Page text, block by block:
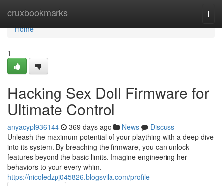
cruxbookmarks
Home
Home
1
Hacking Sex Doll Firmware for
Ultimate Control
anyacypl936144 369 days ago News
Discuss
Unleash the maximum potential of your plaything with a deep dive
into its system. By breaching the firmware, you can unlock
features beyond the basic limits. Imagine engineering her
behaviors to your every whim.
https://nicoledzpj045826.blogsvila.com/profile